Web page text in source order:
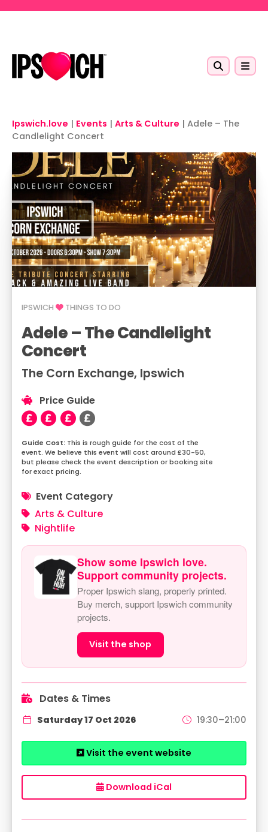
Ipswich.love | Events | Arts & Culture | Adele – The
Candlelight Concert
IPSWICH THINGS TO DO
Adele – The Candlelight
Concert
The Corn Exchange, Ipswich
Price Guide
This is rough guide for the cost of the
event. We believe this event will cost around £30-50,
but please check the event description or booking site
for exact pricing.
Event Category
Arts & Culture
Nightlife
Show some Ipswich love.
Support community projects.
Proper Ipswich slang, properly printed.
Buy merch, support Ipswich community
projects.
Visit the shop
Dates & Times
Saturday 17 Oct 2026 19:30–21:00
Visit the event website
Download iCal